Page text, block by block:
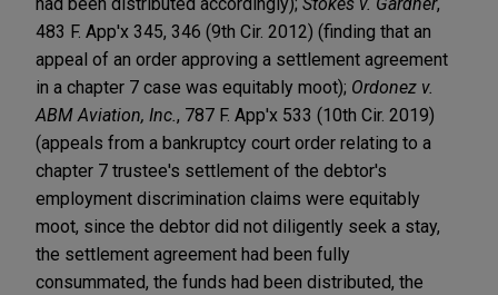
483 F. App'x 345, 346 (9th Cir. 2012) (finding that an
appeal of an order approving a settlement agreement
in a chapter 7 case was equitably moot); Ordonez v.
ABM Aviation, Inc. , 787 F. App'x 533 (10th Cir. 2019)
(appeals from a bankruptcy court order relating to a
chapter 7 trustee's settlement of the debtor's
employment discrimination claims were equitably
moot, since the debtor did not diligently seek a stay,
the settlement agreement had been fully
consummated, the funds had been distributed, the